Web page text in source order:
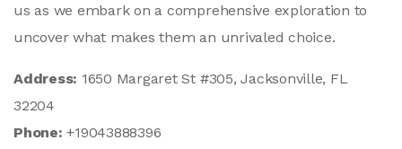
us as we embark on a comprehensive exploration to
uncover what makes them an unrivaled choice.
Address: 1650 Margaret St #305, Jacksonville, FL
32204
Phone:+19043888396